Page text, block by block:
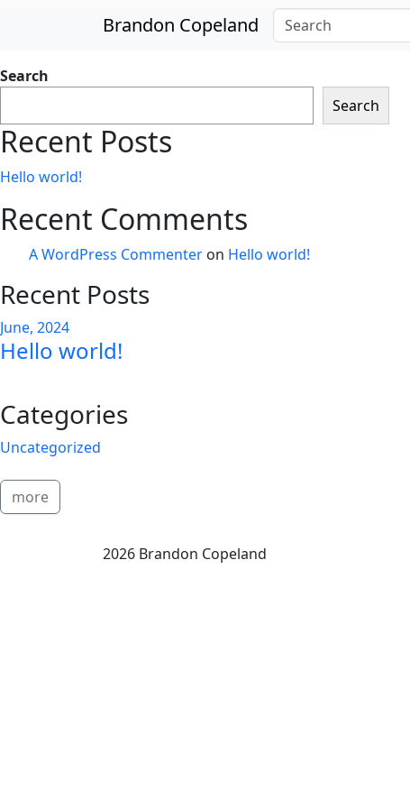
Brandon Copeland
Search
Search
Recent Posts
Hello world!
Recent Comments
A WordPress Commenter on Hello world!
Recent Posts
June, 2024
Hello world!
Categories
Uncategorized
more
2026 Brandon Copeland